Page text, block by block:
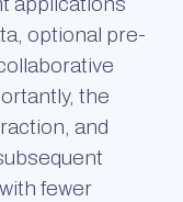
optional pre-
the
and
fewer